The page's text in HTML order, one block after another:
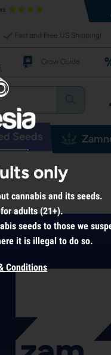
Fast and Free US Shipping!
Grow Guide
Seeds
only
cannabis and its seeds.
adults (21+).
seeds to those we
it is illegal to do so.
Conditions